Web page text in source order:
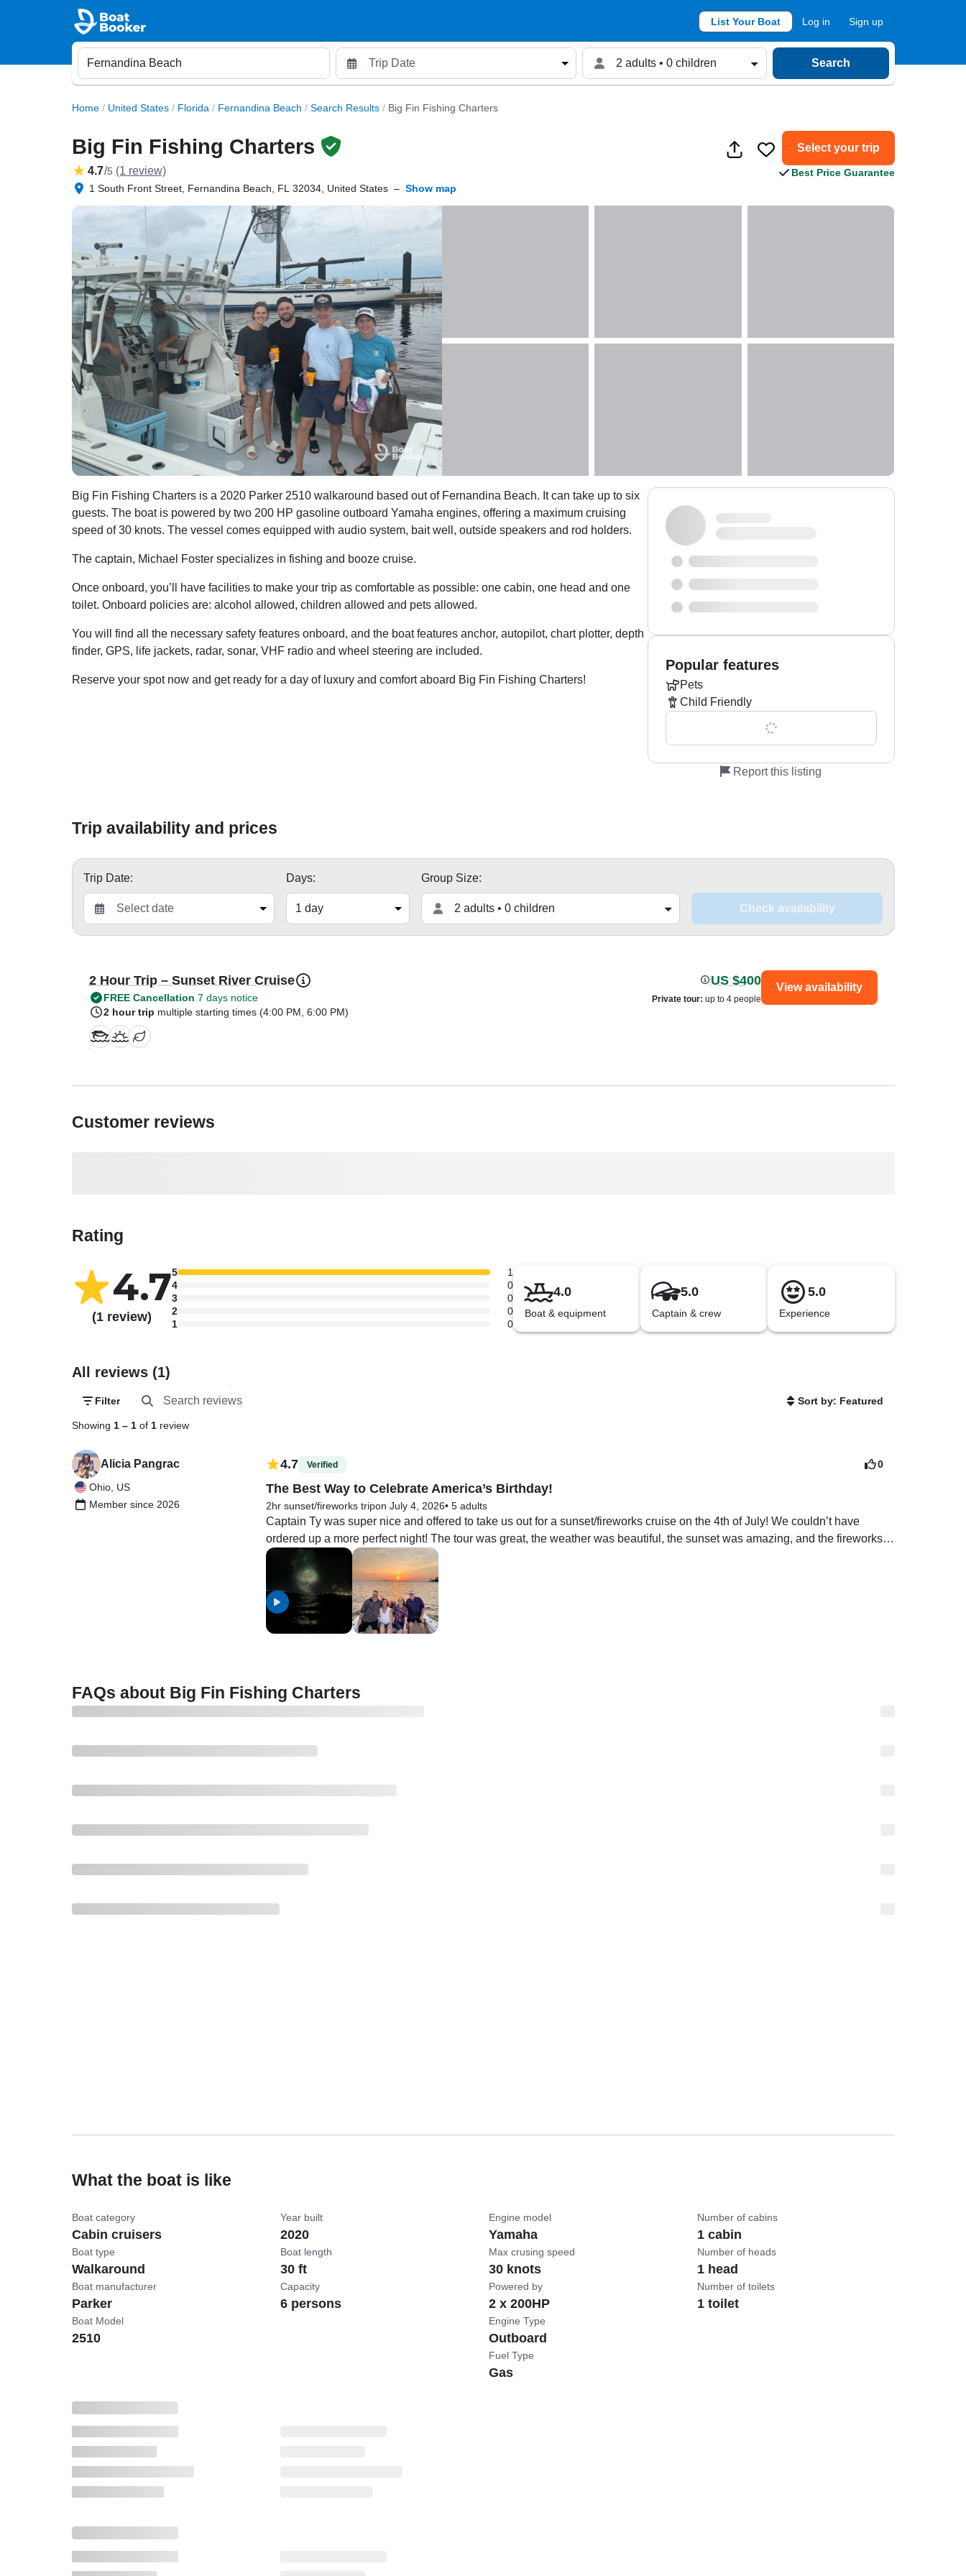
List Your Boat Log in Sign up
2 adults • 0 children Search
Home / United States / Florida / Fernandina Beach / Search Results / Big Fin Fishing Charters
Big Fin Fishing Charters
4.7/5 (1 review)
1 South Front Street, Fernandina Beach, FL 32034, United States – Show map
Select your trip
Best Price Guarantee
Big Fin Fishing Charters is a 2020 Parker 2510 walkaround based out of Fernandina Beach. It can take up to six
guests. The boat is powered by two 200 HP gasoline outboard Yamaha engines, offering a maximum cruising
speed of 30 knots. The vessel comes equipped with audio system, bait well, outside speakers and rod holders.
The captain, Michael Foster specializes in fishing and booze cruise.
Once onboard, you’ll have facilities to make your trip as comfortable as possible: one cabin, one head and one
toilet. Onboard policies are: alcohol allowed, children allowed and pets allowed.
You will find all the necessary safety features onboard, and the boat features anchor, autopilot, chart plotter, depth
finder, GPS, life jackets, radar, sonar, VHF radio and wheel steering are included.
Reserve your spot now and get ready for a day of luxury and comfort aboard Big Fin Fishing Charters!
Popular features
Pets
Child Friendly
Show all 0 features
Report this listing
Trip availability and prices
Trip Date: Days: Group Size:
2 adults • 0 children Check availability
2 Hour Trip – Sunset River Cruise
FREE Cancellation 7 days notice
2 hour trip multiple starting times (4:00 PM, 6:00 PM)
US $400
Private tour: up to 4 people
View availability
Customer reviews
Rating
4.7
(1 review)
5
1
4
0
3
0
2
0
1
0
4.0
Boat & equipment
5.0
Captain & crew
5.0
Experience
All reviews (1)
Filter Sort by: Featured
Showing 1– 1 of 1 review
Alicia Pangrac
Ohio, US
Member since 2026
0
4.7 Verified
The Best Way to Celebrate America’s Birthday!
2hr sunset/fireworks tripon July 4, 2026• 5 adults
Captain Ty was super nice and offered to take us out for a sunset/fireworks cruise on the 4th of July! We couldn’t have
ordered up a more perfect night! The tour was great, the weather was beautiful, the sunset was amazing, and the fireworks
were spectacular! We had such a great time! I am not really familiar with fishing boats, so the only thing I would mention to
others is that the boat doesn’t really have traditional seating for passengers. It wasn’t really a problem for us, tho. It sounds
like they do pretty cool fishing runs!
FAQs about Big Fin Fishing Charters
What the boat is like
Boat category
Cabin cruisers
Boat type
Walkaround
Boat manufacturer
Parker
Boat Model
2510
Year built
2020
Boat length
30 ft
Capacity
6 persons
Engine model
Yamaha
Max crusing speed
30 knots
Powered by
2 x 200HP
Engine Type
Outboard
Fuel Type
Gas
Number of cabins
1 cabin
Number of heads
1 head
Number of toilets
1 toilet